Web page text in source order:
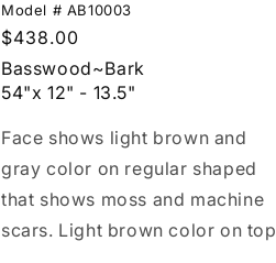
Model # AB10003
Regular
price
$438.00
Basswood~Bark
54"x 12" - 13.5"
Face shows light brown and
gray color on regular shaped
that shows moss and machine
scars. Light brown color on top